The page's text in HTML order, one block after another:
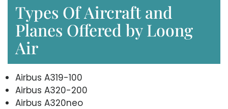
Types Of Aircraft and
Planes Offered by Loong
Air
Airbus A319-100
Airbus A320-200
Airbus A320neo